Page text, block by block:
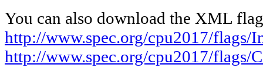
You can also download the XML
http://www.spec.org/cpu2017/
http://www.spec.org/cpu2017/